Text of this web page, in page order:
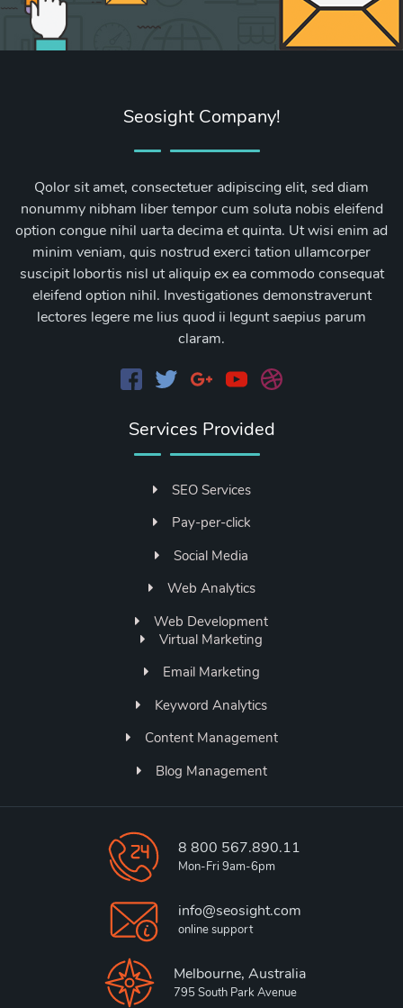
Seosight Company!
Qolor sit amet, consectetuer adipiscing elit, sed diam
nonummy nibham liber tempor cum soluta nobis eleifend
option congue nihil uarta decima et quinta. Ut wisi enim ad
minim veniam, quis nostrud exerci tation ullamcorper
suscipit lobortis nisl ut aliquip ex ea commodo consequat
eleifend option nihil. Investigationes demonstraverunt
lectores legere me lius quod ii legunt saepius parum
claram.
Services Provided
SEO Services
Pay-per-click
Social Media
Web Analytics
Web Development
Virtual Marketing
Email Marketing
Keyword Analytics
Content Management
Blog Management
8 800 567.890.11
Mon-Fri 9am-6pm
info@seosight.com
online support
Melbourne, Australia
795 South Park Avenue